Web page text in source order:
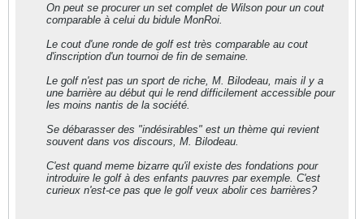
On peut se procurer un set complet de Wilson pour un cout
comparable à celui du bidule MonRoi.
Le cout d'une ronde de golf est très comparable au cout
d'inscription d'un tournoi de fin de semaine.
Le golf n'est pas un sport de riche, M. Bilodeau, mais il y a
une barrière au début qui le rend difficilement accessible pour
les moins nantis de la société.
Se débarasser des "indésirables" est un thème qui revient
souvent dans vos discours, M. Bilodeau.
C'est quand meme bizarre qu'il existe des fondations pour
introduire le golf à des enfants pauvres par exemple. C'est
curieux n'est-ce pas que le golf veux abolir ces barrières?